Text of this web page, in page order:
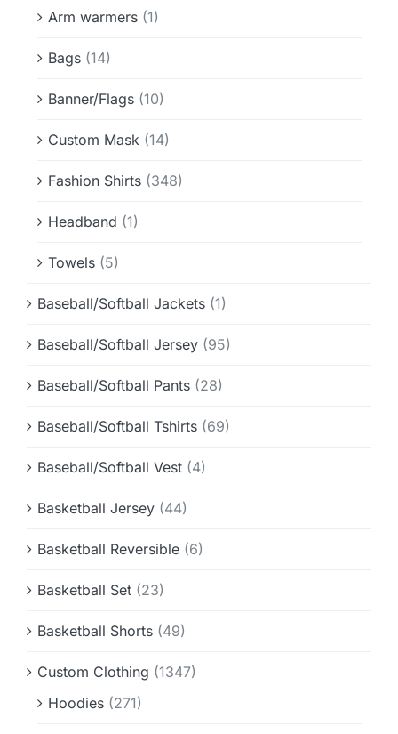
Arm warmers (1)
Bags (14)
Banner/Flags (10)
Custom Mask (14)
Fashion Shirts (348)
Headband (1)
Towels (5)
Baseball/Softball Jackets (1)
Baseball/Softball Jersey (95)
Baseball/Softball Pants (28)
Baseball/Softball Tshirts (69)
Baseball/Softball Vest (4)
Basketball Jersey (44)
Basketball Reversible (6)
Basketball Set (23)
Basketball Shorts (49)
Custom Clothing (1347)
Hoodies (271)